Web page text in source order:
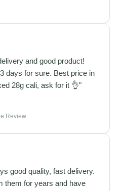
and good product!
days for sure. Best price in
28g cali, ask for it 👌"
Review
good quality, fast delivery.
them for years and have